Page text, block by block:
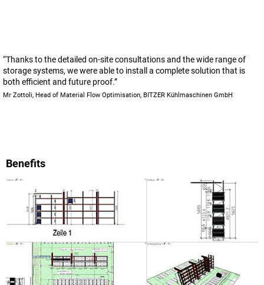
“Thanks to the detailed on-site consultations and the wide range of
storage systems, we were able to install a complete solution that is
both efficient and future proof.”
Mr Zottoli, Head of Material Flow Optimisation, BITZER Kühlmaschinen GmbH
Benefits